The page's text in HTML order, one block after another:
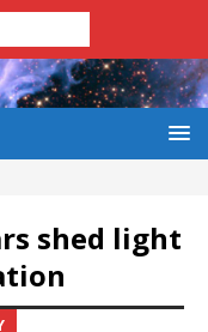
shed light